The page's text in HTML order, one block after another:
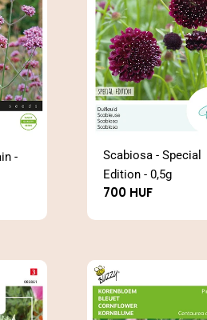
-
Scabiosa - Special
Edition - 0,5g
Regular
700 HUF